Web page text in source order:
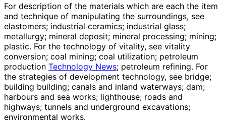
For description of the materials which are each the item
and technique of manipulating the surroundings, see
elastomers; industrial ceramics; industrial glass;
metallurgy; mineral deposit; mineral processing; mining;
plastic. For the technology of vitality, see vitality
conversion; coal mining; coal utilization; petroleum
production Technology News; petroleum refining. For
the strategies of development technology, see bridge;
building building; canals and inland waterways; dam;
harbours and sea works; lighthouse; roads and
highways; tunnels and underground excavations;
environmental works.